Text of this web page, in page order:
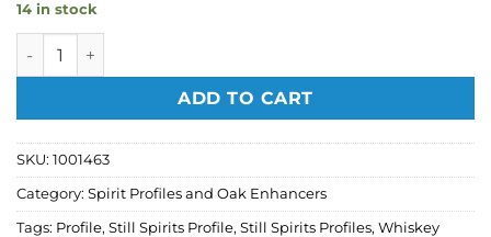
14 in stock
Still Spirits Profiles - Whiskey Flavouring "D" 50ml quantity
ADD TO CART
SKU: 1001463
Category: Spirit Profiles and Oak Enhancers
Tags: Profile, Still Spirits Profile, Still Spirits Profiles, Whiskey